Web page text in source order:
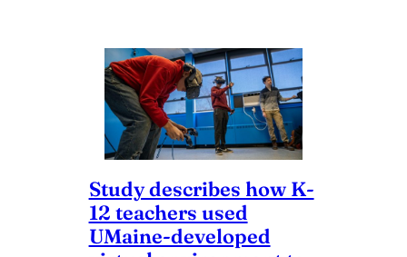
Study describes how K-
12 teachers used
UMaine-developed